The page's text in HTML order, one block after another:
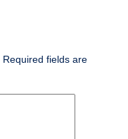
Required fields are